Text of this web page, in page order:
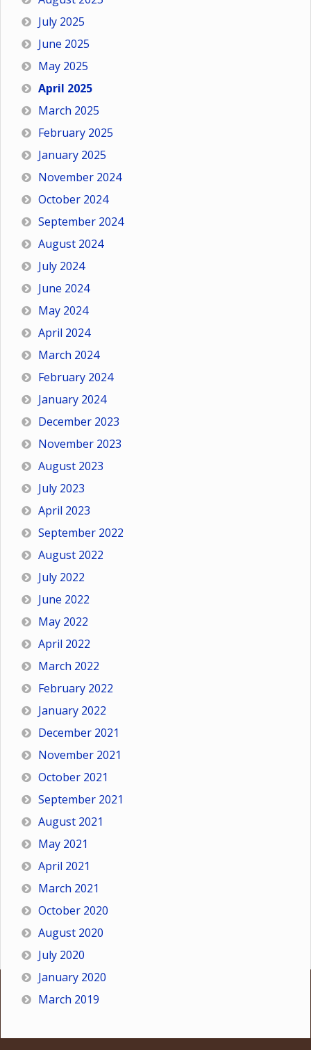
July 2025
June 2025
May 2025
April 2025
March 2025
February 2025
January 2025
November 2024
October 2024
September 2024
August 2024
July 2024
June 2024
May 2024
April 2024
March 2024
February 2024
January 2024
December 2023
November 2023
August 2023
July 2023
April 2023
September 2022
August 2022
July 2022
June 2022
May 2022
April 2022
March 2022
February 2022
January 2022
December 2021
November 2021
October 2021
September 2021
August 2021
May 2021
April 2021
March 2021
October 2020
August 2020
July 2020
January 2020
March 2019